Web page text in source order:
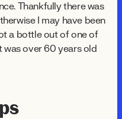
Thankfully there was
I may have been
a bottle out of one of
was over 60 years old